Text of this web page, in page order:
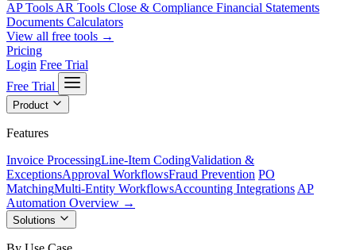
AP Tools AR Tools Close & Compliance Financial Statements
Documents Calculators
View all free tools →
Pricing
Login Free Trial
Free Trial
Product
Features
Invoice ProcessingLine-Item CodingValidation &
ExceptionsApproval WorkflowsFraud Prevention PO
MatchingMulti-Entity WorkflowsAccounting Integrations AP
Automation Overview →
Solutions